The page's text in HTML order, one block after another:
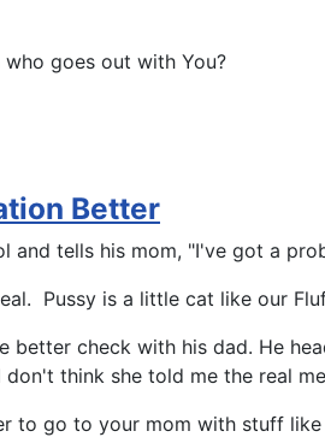
goes out with You?
Better
and tells his mom, "I've got a
Pussy is a little cat like our
better check with his dad. He
think she told me the real
to go to your mom with stuff